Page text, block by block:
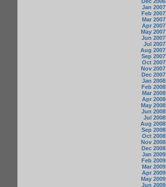
Jan 2007
Feb 2007
Mar 2007
Apr 2007
May 2007
Jun 2007
Jul 2007
Aug 2007
Sep 2007
Oct 2007
Nov 2007
Dec 2007
Jan 2008
Feb 2008
Mar 2008
Apr 2008
May 2008
Jun 2008
Jul 2008
Aug 2008
Sep 2008
Oct 2008
Nov 2008
Dec 2008
Jan 2009
Feb 2009
Mar 2009
Apr 2009
May 2009
Jun 2009